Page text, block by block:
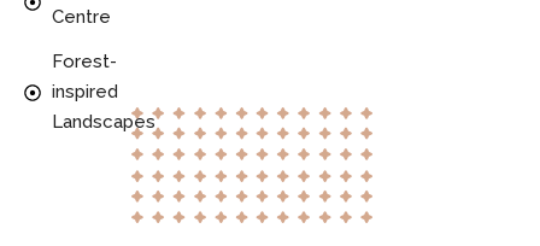
Centre
Forest-
inspired
Landscapes